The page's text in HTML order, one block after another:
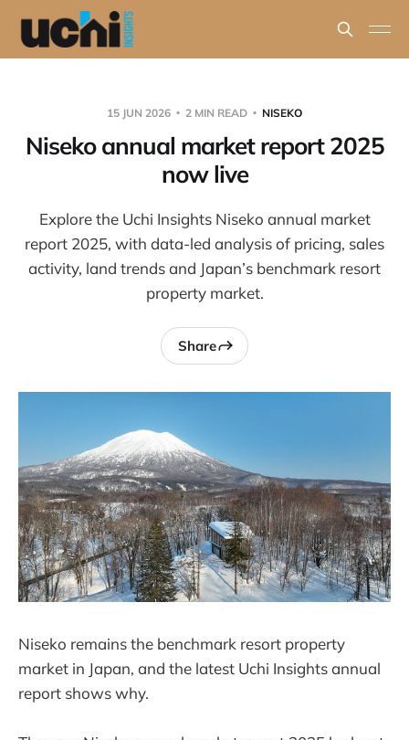
15 JUN 2026 2 MIN READ NISEKO
Niseko annual market report 2025
now live
Explore the Uchi Insights Niseko annual market
report 2025, with data-led analysis of pricing, sales
activity, land trends and Japan’s benchmark resort
property market.
Share
Niseko remains the benchmark resort property
market in Japan, and the latest Uchi Insights annual
report shows why.